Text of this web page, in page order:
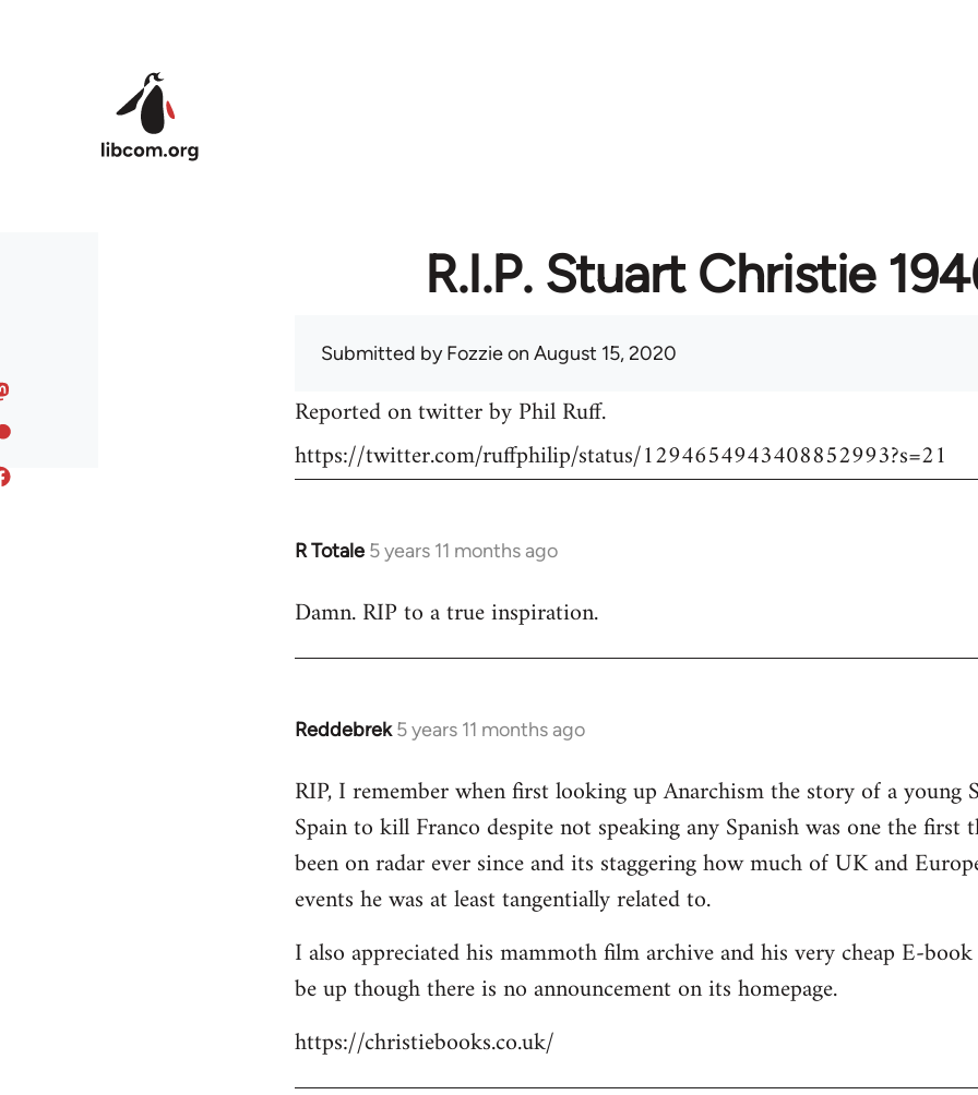
R.I.P. Stuart Christie
Submitted byFozzieon August 15, 2020
Reported on twitter by Phil Ruff.
https://twitter.com/ruffphilip/status/1294654943408852993?s=21
R Totale 5 years 11 months ago
In
to
Damn. RIP to a true inspiration.
Reddebrek 5 years 11 months ago
In
to
Welcome
libcom.org
RIP, I remember when first looking up Anarchism the story of a young
Spain to kill Franco despite not speaking any Spanish was one the first
been on radar ever since and its staggering how much of UK and
events he was at least tangentially related to.
I also appreciated his mammoth film archive and his very cheap E-
be up though there is no announcement on its homepage.
https://christiebooks.co.uk/